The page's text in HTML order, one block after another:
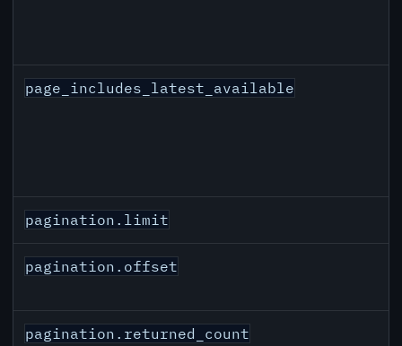
page_includes_latest_available
pagination.limit
pagination.offset
pagination.returned_count